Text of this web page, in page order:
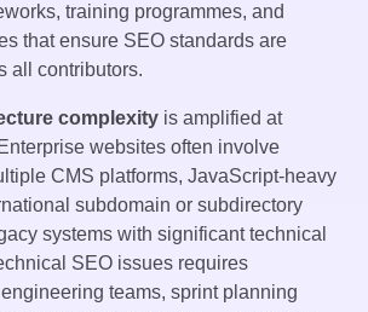
training programmes, and
that ensure SEO standards are
all contributors.
complexity is amplified at
websites often involve
CMS platforms, JavaScript-heavy
subdomain or subdirectory
systems with significant technical
SEO issues requires
teams, sprint planning